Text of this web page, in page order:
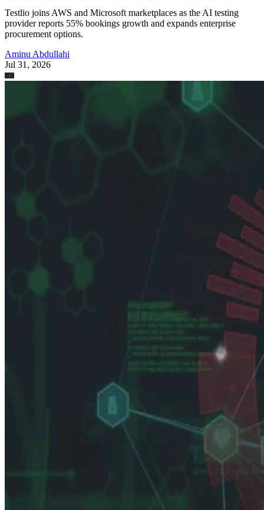
Testlio joins AWS and Microsoft marketplaces as the AI testing
provider reports 55% bookings growth and expands enterprise
procurement options.
Aminu Abdullahi
Jul 31, 2026